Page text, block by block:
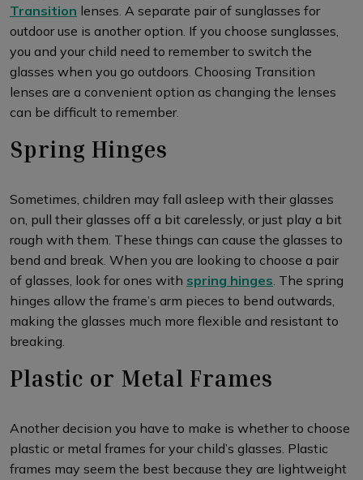
Transition lenses. A separate pair of sunglasses for
outdoor use is another option. If you choose sunglasses,
you and your child need to remember to switch the
glasses when you go outdoors. Choosing Transition
lenses are a convenient option as changing the lenses
can be difficult to remember.
Spring Hinges
Sometimes, children may fall asleep with their glasses
on, pull their glasses off a bit carelessly, or just play a bit
rough with them. These things can cause the glasses to
bend and break. When you are looking to choose a pair
of glasses, look for ones with spring hinges. The spring
hinges allow the frame’s arm pieces to bend outwards,
making the glasses much more flexible and resistant to
breaking.
Plastic or Metal Frames
Another decision you have to make is whether to choose
plastic or metal frames for your child’s glasses. Plastic
frames may seem the best because they are lightweight